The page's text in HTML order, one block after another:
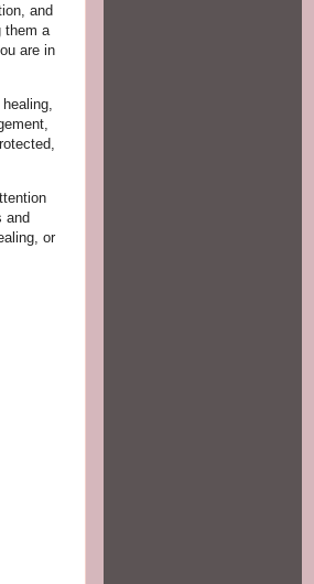
and
them a
are in
and
or